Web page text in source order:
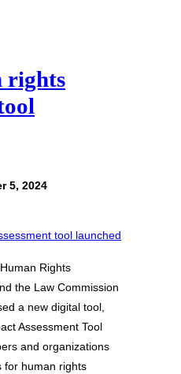
rights
5, 2024
Rights
the Law Commission
a new digital tool,
Assessment Tool
and organizations
for human rights